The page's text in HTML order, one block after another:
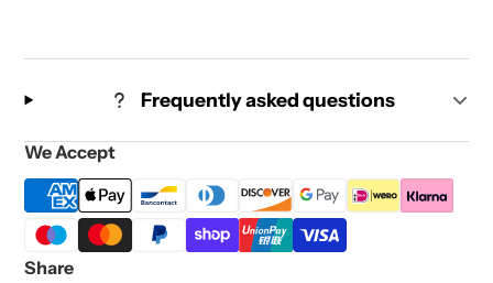
Frequently asked questions
We Accept
Share